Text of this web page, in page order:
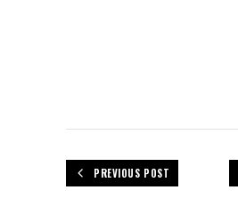
PREVIOUS POST